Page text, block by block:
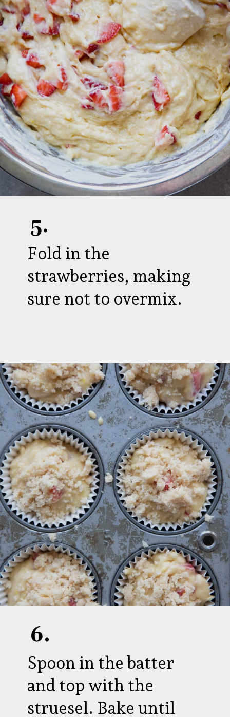
Fold in the
strawberries, making
sure not to overmix.
5.
Opening https://aredspatula.com/strawberry-lemonade-mini-donuts/
Spoon in the batter
and top with the
struesel. Bake until
6.